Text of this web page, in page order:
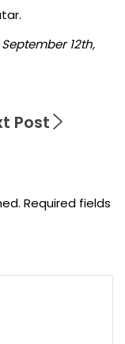
12th,
Required fields
Post